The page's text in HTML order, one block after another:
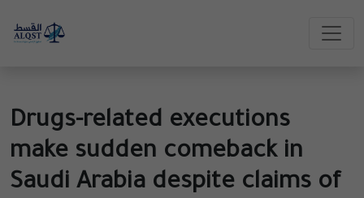
Drugs-related executions
make sudden comeback in
Saudi Arabia despite claims of